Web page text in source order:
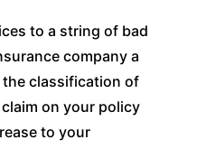
to a string of bad
company a
classification of
on your policy
to your